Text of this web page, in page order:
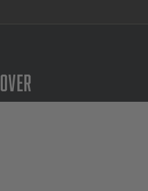
Nike Tiempo Legend 9